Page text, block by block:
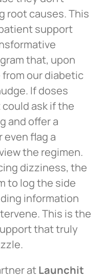
root causes. This
support
that, upon
our diabetic
If doses
ask if the
and offer a
even flag a
the regimen.
dizziness, the
to log the side
information
This is the
that truly
atLaunchit